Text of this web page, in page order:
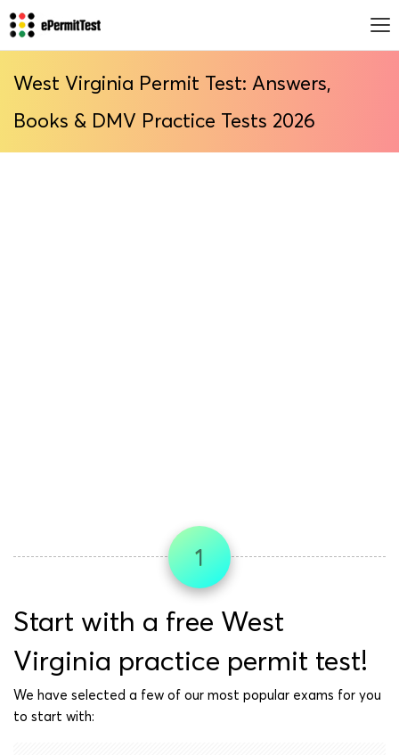
West Virginia Permit Test: Answers,
Books & DMV Practice Tests 2026
1
Start with a free West
Virginia practice permit test!
We have selected a few of our most popular exams for you
to start with: